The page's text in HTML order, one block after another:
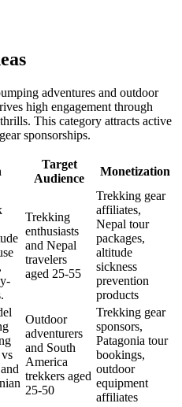
adventures and outdoor
high engagement through
This category attracts active
sponsorships.
Target
Audience
Monetization
Trekking
enthusiasts
and Nepal
travelers
aged 25-55
Trekking gear
affiliates,
Nepal tour
packages,
altitude
sickness
prevention
products
Outdoor
adventurers
and South
America
trekkers aged
25-50
Trekking gear
sponsors,
Patagonia tour
bookings,
outdoor
equipment
affiliates